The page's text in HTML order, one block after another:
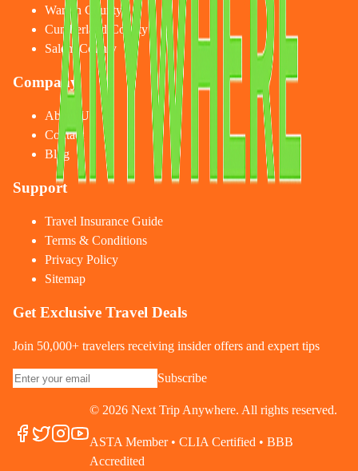
Warren County
Cumberland County
Salem County
Company
About Us
Contact
Blog
Support
Travel Insurance Guide
Terms & Conditions
Privacy Policy
Sitemap
Get Exclusive Travel Deals
Join 50,000+ travelers receiving insider offers and expert tips
Subscribe
© 2026 Next Trip Anywhere. All rights reserved.
ASTA Member • CLIA Certified • BBB
Accredited